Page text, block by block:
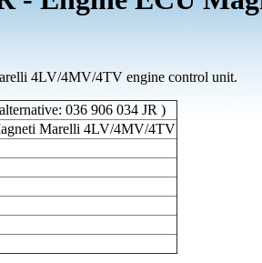
4LV/4MV/4TV engine control unit.
036 906 034 JR )
Marelli 4LV/4MV/4TV